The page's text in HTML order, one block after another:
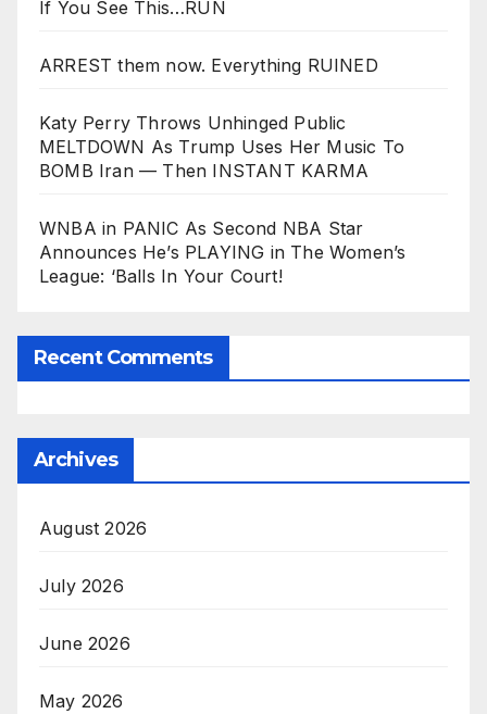
If You See This…RUN
ARREST them now. Everything RUINED
Katy Perry Throws Unhinged Public
MELTDOWN As Trump Uses Her Music To
BOMB Iran — Then INSTANT KARMA
WNBA in PANIC As Second NBA Star
Announces He’s PLAYING in The Women’s
League: ‘Balls In Your Court!
Recent Comments
Archives
August 2026
July 2026
June 2026
May 2026